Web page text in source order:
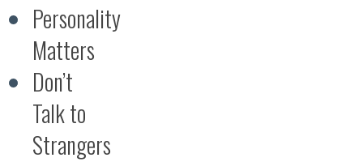
Personality
Matters
Don’t
Talk to
Strangers